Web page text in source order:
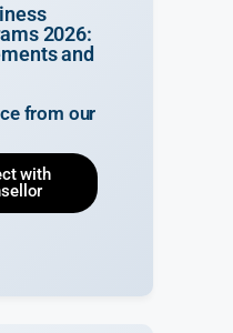
2026:
and
from our
with